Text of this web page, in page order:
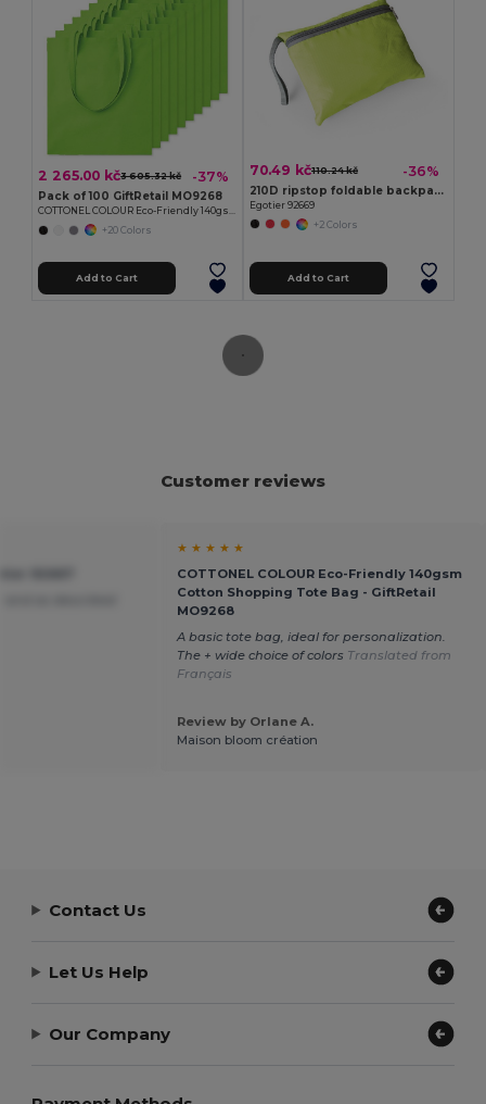
2 265.00 kč3 605.32 kč -37%
Pack of 100 GiftRetail MO9268
COTTONEL COLOUR Eco-Friendly 140gsm Cotton Shopping Tote Bag
+20 Colors
Add to Cart
70.49 kč110.24 kč -36%
210D ripstop foldable backpack
Egotier 92669
+2 Colors
Add to Cart
Customer reviews
★ ★ ★ ★ ★
COTTONEL COLOUR Eco-Friendly 140gsm
Cotton Shopping Tote Bag - GiftRetail
MO9268
A basic tote bag, ideal for personalization.
The + wide choice of colors Translated from
Français
Review by Orlane A.
Maison bloom création
Contact Us
Let Us Help
Our Company